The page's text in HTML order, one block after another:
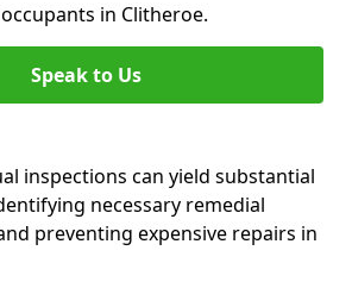
in Clitheroe.
Speak to Us
inspections can yield substantial
necessary remedial
preventing expensive repairs in